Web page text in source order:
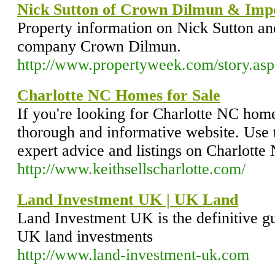
Nick Sutton of Crown Dilmun &
Property information on Nick Sutton
company Crown Dilmun.
http://www.propertyweek.com/
Charlotte NC Homes for Sale
If you're looking for Charlotte NC
thorough and informative website.
expert advice and listings on Charlotte
http://www.keithsellscharlotte.com/
Land Investment UK | UK Land
Land Investment UK is the definitive
UK land investments
http://www.land-investment-uk.com